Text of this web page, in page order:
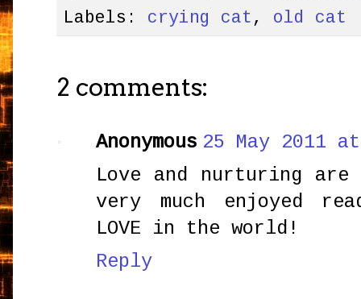
Labels: crying cat , old cat
2 comments:
Anonymous 25 May 2011
Love and nurturing
very much enjoyed
LOVE in the world!
Reply